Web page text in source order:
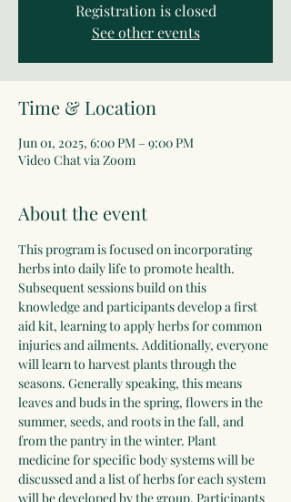
Registration is closed
See other events
Time & Location
Jun 01, 2025, 6:00 PM – 9:00 PM
Video Chat via Zoom
About the event
This program is focused on incorporating
herbs into daily life to promote health.
Subsequent sessions build on this
knowledge and participants develop a first
aid kit, learning to apply herbs for common
injuries and ailments. Additionally, everyone
will learn to harvest plants through the
seasons. Generally speaking, this means
leaves and buds in the spring, flowers in the
summer, seeds, and roots in the fall, and
from the pantry in the winter. Plant
medicine for specific body systems will be
discussed and a list of herbs for each system
will be developed by the group. Participants